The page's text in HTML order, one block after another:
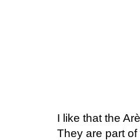
I like that the
They are part